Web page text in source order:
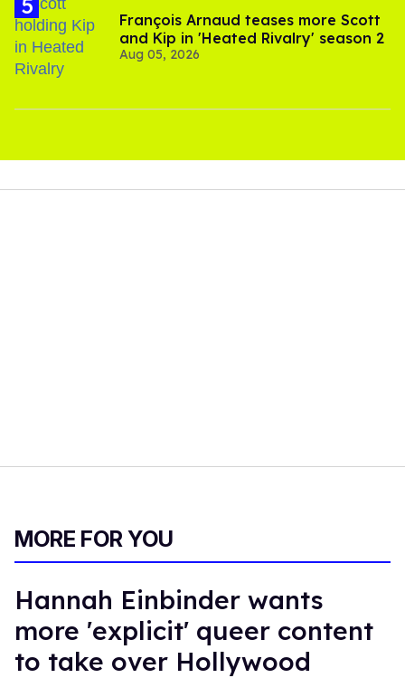
François Arnaud teases more Scott
and Kip in 'Heated Rivalry' season 2
Aug 05, 2026
MORE FOR YOU
Hannah Einbinder wants
more 'explicit' queer content
to take over Hollywood